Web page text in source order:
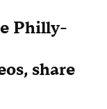
Philly-
share